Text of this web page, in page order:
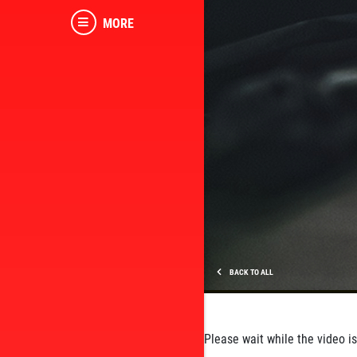
MORE
BACK TO ALL
Please wait while the video